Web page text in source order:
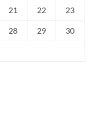
21 22 23
28 29 30